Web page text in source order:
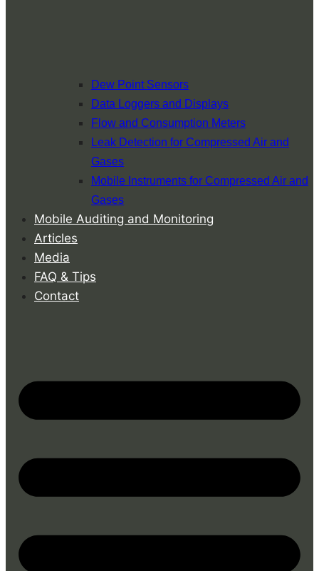
Dew Point Sensors
Data Loggers and Displays
Flow and Consumption Meters
Leak Detection for Compressed Air and
Gases
Mobile Instruments for Compressed Air and
Gases
Mobile Auditing and Monitoring
Articles
Media
FAQ & Tips
Contact